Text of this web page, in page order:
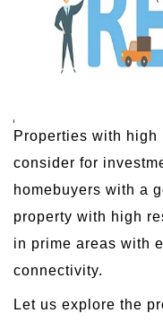
Properties with
consider for
homebuyers with a
property with high
in prime areas with
connectivity.
Let us explore the